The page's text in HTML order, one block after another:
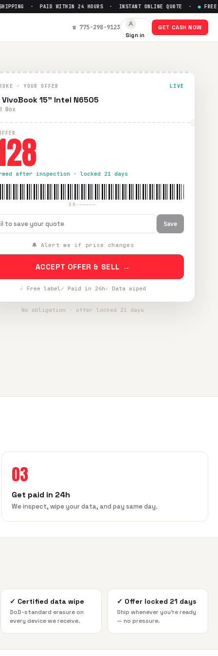
· PAID WITHIN 24 HOURS · INSTANT ONLINE QUOTE · FREE
☎ 775-298-9123
Sign in
GET CASH NOW
· YOUR OFFER LIVE
VivoBook 15" Intel N6505
Box
after inspection · locked 21 days
SB-—————
Save
🔔 Alert me if price changes
ACCEPT OFFER & SELL →
✓ Free label✓ Paid in 24h✓ Data wiped
No obligation · offer locked 21 days
03
Get paid in 24h
We inspect, wipe your data, and pay same day.
✓ Certified data wipe
DoD-standard erasure on
every device we receive.
✓ Offer locked 21 days
Ship whenever you're ready
— no pressure.